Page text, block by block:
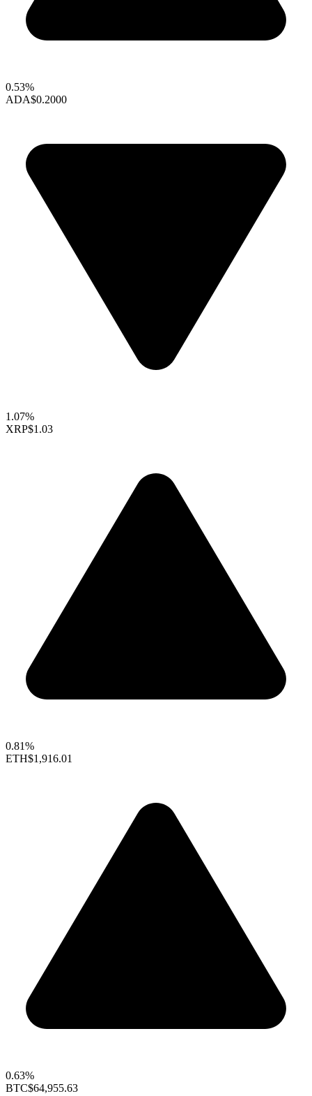
0.53%
ADA$0.2000
1.07%
XRP$1.03
0.81%
ETH$1,916.01
0.63%
BTC$64,955.63